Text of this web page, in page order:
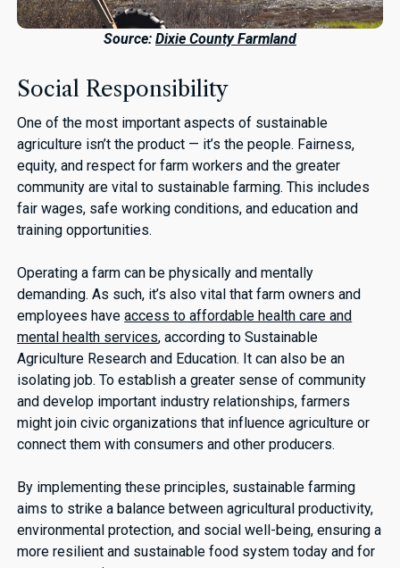
Source: Dixie County Farmland
Social Responsibility
One of the most important aspects of sustainable
agriculture isn’t the product — it’s the people. Fairness,
equity, and respect for farm workers and the greater
community are vital to sustainable farming. This includes
fair wages, safe working conditions, and education and
training opportunities.
Operating a farm can be physically and mentally
demanding. As such, it’s also vital that farm owners and
employees haveaccess to affordable health care and
mental health services, according to Sustainable
Agriculture Research and Education. It can also be an
isolating job. To establish a greater sense of community
and develop important industry relationships, farmers
might join civic organizations that influence agriculture or
connect them with consumers and other producers.
By implementing these principles, sustainable farming
aims to strike a balance between agricultural productivity,
environmental protection, and social well-being, ensuring a
more resilient and sustainable food system today and for